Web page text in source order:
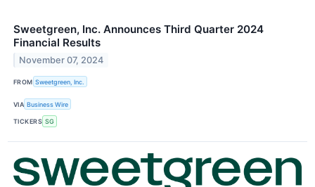
Sweetgreen, Inc. Announces Third Quarter 2024
Financial Results
November 07, 2024
FROM Sweetgreen, Inc.
VIA Business Wire
TICKERS SG